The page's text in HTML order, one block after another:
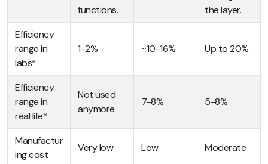
functions.
the layer.
Efficiency
range in
labs*
1-2% ~10-16% Up to 20%
Efficiency
range in
real life*
Not used
anymore
7-8% 5-8%
Manufactur
ing cost
Very low Low Moderate